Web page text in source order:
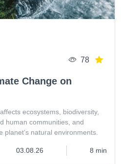
78
Change on
ecosystems, biodiversity,
human communities, and
natural environments.
03.08.26 8 min